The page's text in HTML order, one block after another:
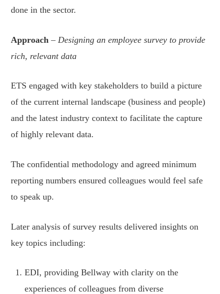
done in the sector.
Approach – Designing an employee survey to provide
rich, relevant data
ETS engaged with key stakeholders to build a picture
of the current internal landscape (business and people)
and the latest industry context to facilitate the capture
of highly relevant data.
The confidential methodology and agreed minimum
reporting numbers ensured colleagues would feel safe
to speak up.
Later analysis of survey results delivered insights on
key topics including:
EDI, providing Bellway with clarity on the
experiences of colleagues from diverse